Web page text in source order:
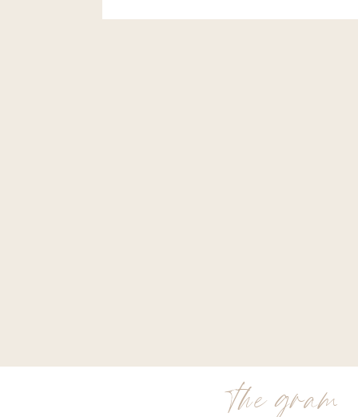
Weekly Belinda please!!
the gram